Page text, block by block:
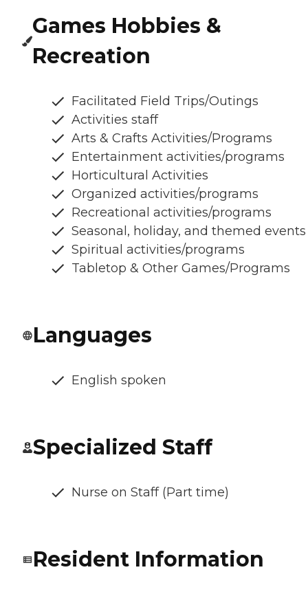
Games Hobbies &
Recreation
Facilitated Field Trips/Outings
Activities staff
Arts & Crafts Activities/Programs
Entertainment activities/programs
Horticultural Activities
Organized activities/programs
Recreational activities/programs
Seasonal, holiday, and themed events
Spiritual activities/programs
Tabletop & Other Games/Programs
Languages
English spoken
Specialized Staff
Nurse on Staff (Part time)
Resident Information